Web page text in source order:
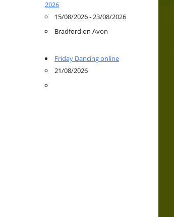
2026
15/08/2026 - 23/08/2026
Bradford on Avon
Friday Dancing online
21/08/2026